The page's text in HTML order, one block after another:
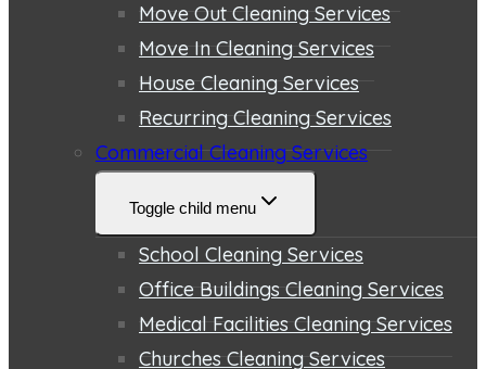
Move Out Cleaning Services
Move In Cleaning Services
House Cleaning Services
Recurring Cleaning Services
Commercial Cleaning Services
Toggle child menu
School Cleaning Services
Office Buildings Cleaning Services
Medical Facilities Cleaning Services
Churches Cleaning Services